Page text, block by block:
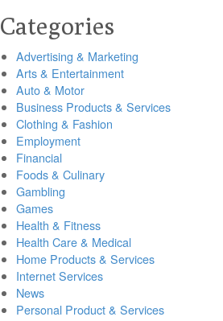
Categories
Advertising & Marketing
Arts & Entertainment
Auto & Motor
Business Products & Services
Clothing & Fashion
Employment
Financial
Foods & Culinary
Gambling
Games
Health & Fitness
Health Care & Medical
Home Products & Services
Internet Services
News
Personal Product & Services